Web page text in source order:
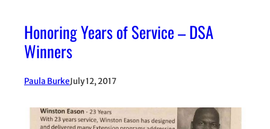
Honoring Years of Service – DSA
Winners
Paula BurkeJuly 12, 2017